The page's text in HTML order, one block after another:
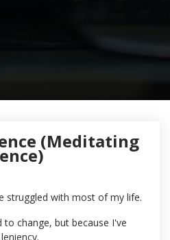
(Meditating
struggled with most of my life.
change, but because I've